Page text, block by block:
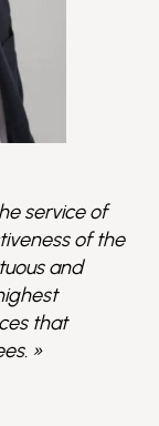
service of
of the
and
that
»